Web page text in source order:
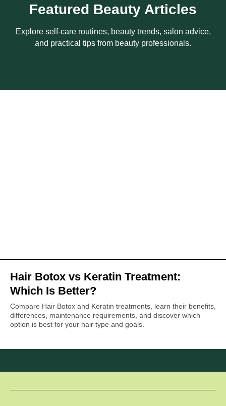
Featured Beauty Articles
Explore self-care routines, beauty trends, salon advice,
and practical tips from beauty professionals.
Hair Botox vs Keratin Treatment:
Which Is Better?
Compare Hair Botox and Keratin treatments, learn their benefits,
differences, maintenance requirements, and discover which
option is best for your hair type and goals.